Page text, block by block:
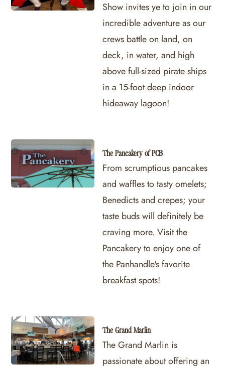
Show invites ye to join in our
incredible adventure as our
crews battle on land, on
deck, in water, and high
above full-sized pirate ships
in a 15-foot deep indoor
hideaway lagoon!
The Pancakery of PCB
From scrumptious pancakes
and waffles to tasty omelets;
Benedicts and crepes; your
taste buds will definitely be
craving more. Visit the
Pancakery to enjoy one of
the Panhandle's favorite
breakfast spots!
The Grand Marlin
The Grand Marlin is
passionate about offering an